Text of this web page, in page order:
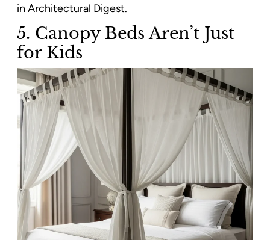
in Architectural Digest.
5. Canopy Beds Aren’t Just
for Kids